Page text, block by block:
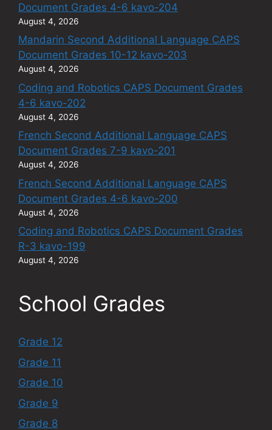
Document Grades 4-6 kavo-204
August 4, 2026
Mandarin Second Additional Language CAPS
Document Grades 10-12 kavo-203
August 4, 2026
Coding and Robotics CAPS Document Grades
4-6 kavo-202
August 4, 2026
French Second Additional Language CAPS
Document Grades 7-9 kavo-201
August 4, 2026
French Second Additional Language CAPS
Document Grades 4-6 kavo-200
August 4, 2026
Coding and Robotics CAPS Document Grades
R-3 kavo-199
August 4, 2026
School Grades
Grade 12
Grade 11
Grade 10
Grade 9
Grade 8